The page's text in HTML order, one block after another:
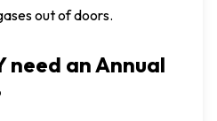
out of doors.
need an Annual